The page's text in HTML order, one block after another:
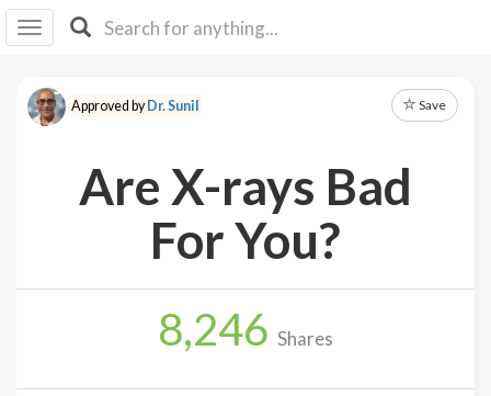
I IB
F Y
About
Log
Approved byDr. Sunil Save
Are X-rays Bad
For You?
8,246 Shares